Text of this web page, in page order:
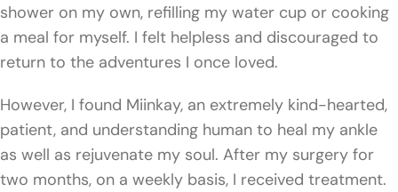
shower on my own, refilling my water cup or cooking
a meal for myself. I felt helpless and discouraged to
return to the adventures I once loved.
However, I found Miinkay, an extremely kind-hearted,
patient, and understanding human to heal my ankle
as well as rejuvenate my soul. After my surgery for
two months, on a weekly basis, I received treatment.